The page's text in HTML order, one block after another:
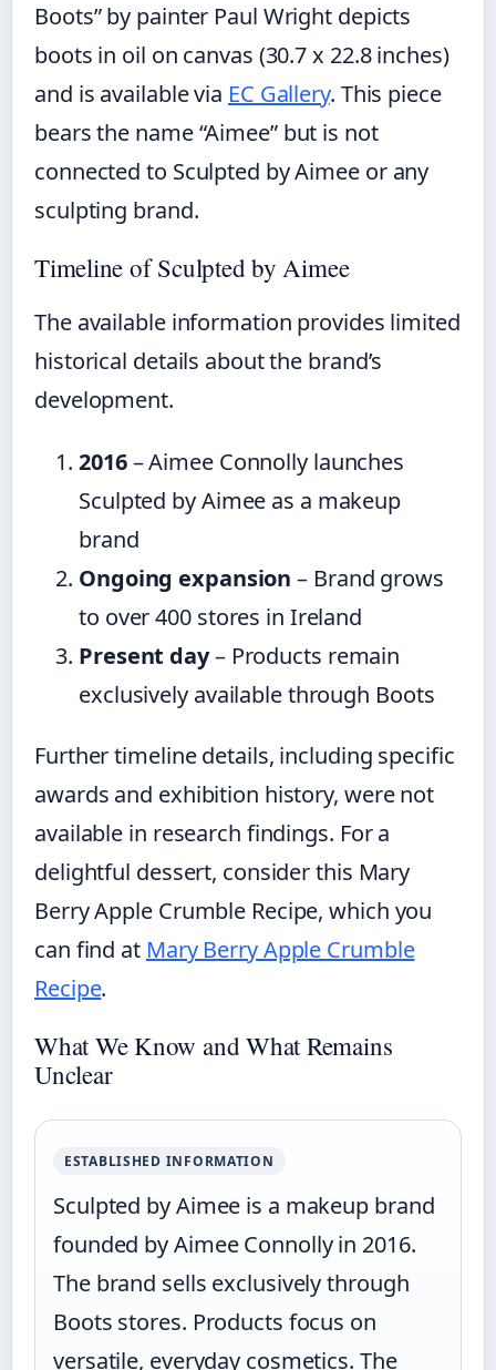
Boots” by painter Paul Wright depicts
boots in oil on canvas (30.7 x 22.8 inches)
and is available via EC Gallery. This piece
bears the name “Aimee” but is not
connected to Sculpted by Aimee or any
sculpting brand.
Timeline of Sculpted by Aimee
The available information provides limited
historical details about the brand’s
development.
2016– Aimee Connolly launches
Sculpted by Aimee as a makeup
brand
Ongoing expansion – Brand grows
to over 400 stores in Ireland
Present day– Products remain
exclusively available through Boots
Further timeline details, including specific
awards and exhibition history, were not
available in research findings. For a
delightful dessert, consider this Mary
Berry Apple Crumble Recipe, which you
can find at Mary Berry Apple Crumble
Recipe.
What We Know and What Remains
Unclear
ESTABLISHED INFORMATION
Sculpted by Aimee is a makeup brand
founded by Aimee Connolly in 2016.
The brand sells exclusively through
Boots stores. Products focus on
versatile, everyday cosmetics. The